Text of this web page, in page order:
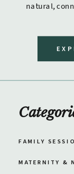
natural,
MATERNITY &
FAMILY